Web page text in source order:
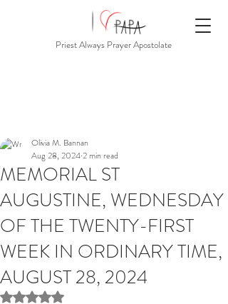
Priest Always Prayer Apostolate
MEMORIAL ST
AUGUSTINE, WEDNESDAY
OF THE TWENTY-FIRST
WEEK IN ORDINARY TIME,
AUGUST 28, 2024
Olivia M. Bannan
Aug 28, 20242 min read
Rated NaN out of 5 stars.